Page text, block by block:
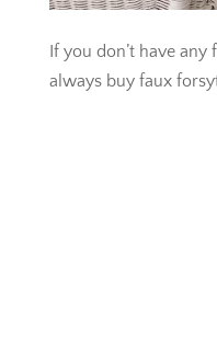
If you don’t have
always buy faux